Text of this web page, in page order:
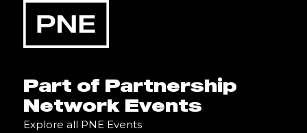
Part of Partnership
Network Events
Explore all PNE Events